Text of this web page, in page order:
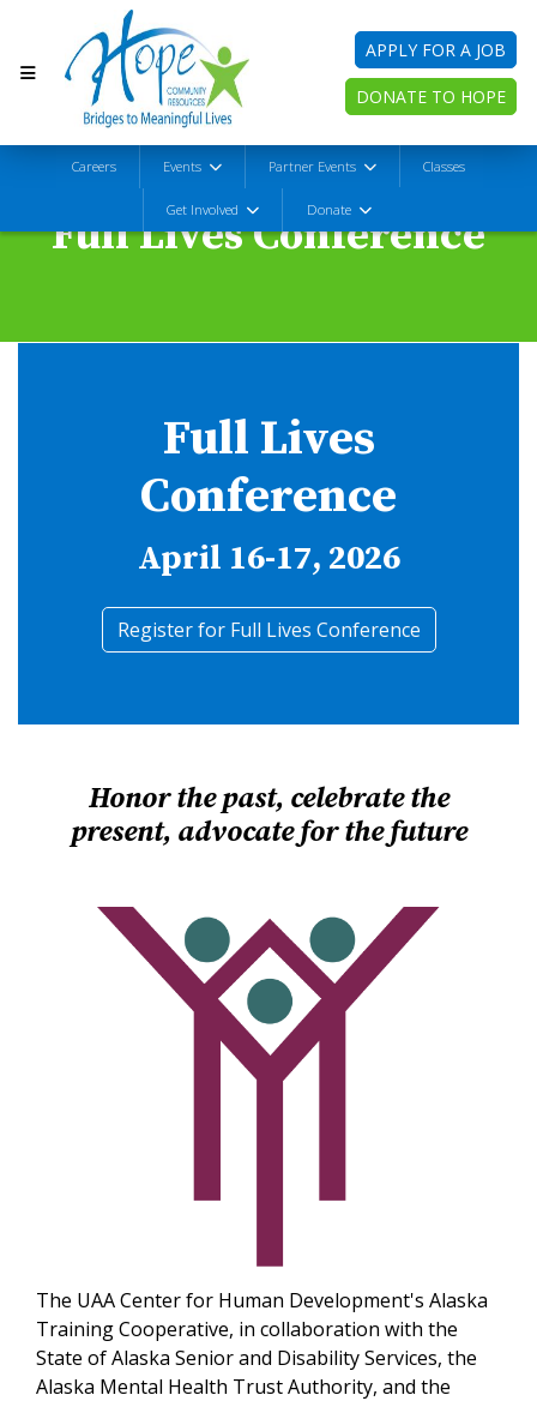
APPLY FOR A JOB
DONATE TO HOPE
Careers Events Partner Events Classes
Get Involved Donate
Full Lives Conference
Full Lives
Conference
April 16-17, 2026
Register for Full Lives Conference
Honor the past, celebrate the
present, advocate for the future
The UAA Center for Human Development's Alaska
Training Cooperative, in collaboration with the
State of Alaska Senior and Disability Services, the
Alaska Mental Health Trust Authority, and the